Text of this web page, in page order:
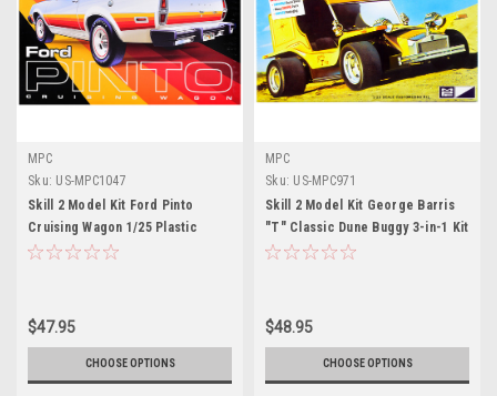
MPC
Sku: US-MPC1047
Skill 2 Model Kit Ford Pinto
Cruising Wagon 1/25 Plastic
Model by MPC
$47.95
CHOOSE OPTIONS
MPC
Sku: US-MPC971
Skill 2 Model Kit George Barris
"T" Classic Dune Buggy 3-in-1 Kit
1/25 Scale Model by MPC
$48.95
CHOOSE OPTIONS